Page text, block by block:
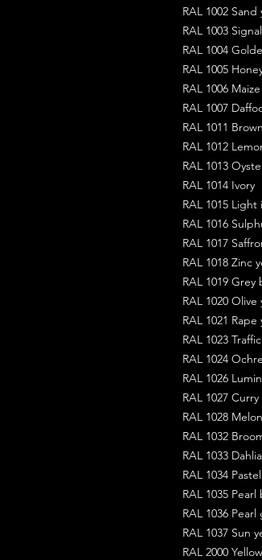
RAL 1002 Sand
RAL 1003
RAL 1004
RAL 1005
RAL 1006
RAL 1007
RAL 1011
RAL 1012
RAL 1013
RAL 1014 Ivory
RAL 1015 Light
RAL 1016
RAL 1017
RAL 1018 Zinc
RAL 1019 Grey
RAL 1020 Olive
RAL 1021 Rape
RAL 1023
RAL 1024
RAL 1026
RAL 1027 Curry
RAL 1028
RAL 1032
RAL 1033
RAL 1034
RAL 1035
RAL 1036 Pearl
RAL 1037 Sun
RAL 2000